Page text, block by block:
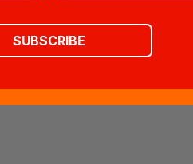
SUBSCRIBE